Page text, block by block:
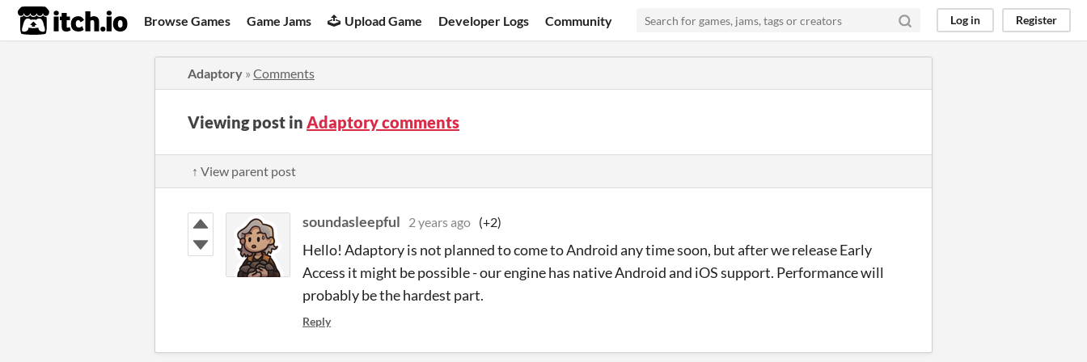
itch.io Browse Games Game Jams Upload Game Developer Logs Community Log in Register
Adaptory » Comments
Viewing post in Adaptory comments
↑ View parent post
soundasleepful 2 years ago (+2)
Hello! Adaptory is not planned to come to Android any time soon, but after we release Early
Access it might be possible - our engine has native Android and iOS support. Performance will
probably be the hardest part.
Reply